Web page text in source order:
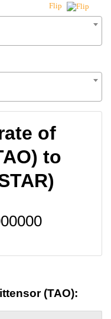
Flip
of
to
(TAO):